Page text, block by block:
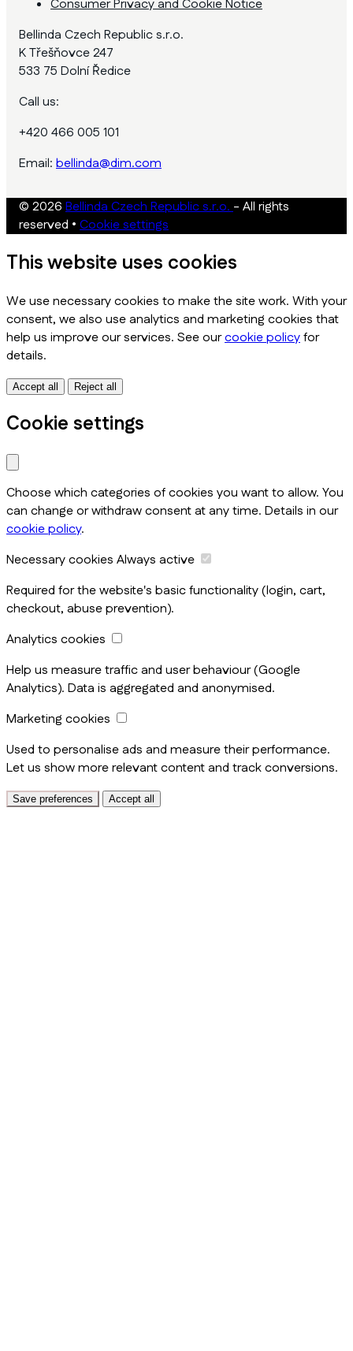
Consumer Privacy and Cookie Notice
Bellinda Czech Republic s.r.o.
K Třešňovce 247
533 75 Dolní Ředice
Call us:
+420 466 005 101
Email: bellinda@dim.com
© 2026 Bellinda Czech Republic s.r.o.- All rights
reserved • Cookie settings
This website uses cookies
We use necessary cookies to make the site work. With your
consent, we also use analytics and marketing cookies that
help us improve our services. See ourcookie policyfor
details.
Accept all Reject all
Cookie settings
Choose which categories of cookies you want to allow. You
can change or withdraw consent at any time. Details in our
cookie policy.
Necessary cookies Always active
Required for the website's basic functionality (login, cart,
checkout, abuse prevention).
Analytics cookies
Help us measure traffic and user behaviour (Google
Analytics). Data is aggregated and anonymised.
Marketing cookies
Used to personalise ads and measure their performance.
Let us show more relevant content and track conversions.
Save preferences Accept all